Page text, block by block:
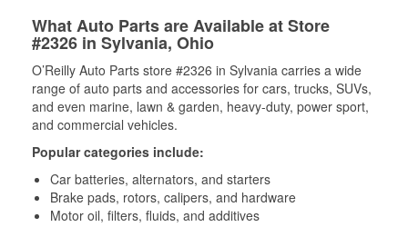
What Auto Parts are Available at Store
#2326 in Sylvania, Ohio
O’Reilly Auto Parts store #2326 in Sylvania carries a wide
range of auto parts and accessories for cars, trucks, SUVs,
and even marine, lawn & garden, heavy-duty, power sport,
and commercial vehicles.
Popular categories include:
Car batteries, alternators, and starters
Brake pads, rotors, calipers, and hardware
Motor oil, filters, fluids, and additives